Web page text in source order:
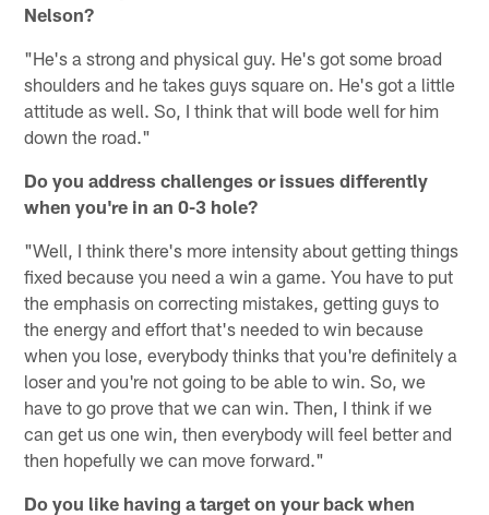
Nelson?
"He's a strong and physical guy. He's got some broad
shoulders and he takes guys square on. He's got a little
attitude as well. So, I think that will bode well for him
down the road."
Do you address challenges or issues differently
when you're in an 0-3 hole?
"Well, I think there's more intensity about getting things
fixed because you need a win a game. You have to put
the emphasis on correcting mistakes, getting guys to
the energy and effort that's needed to win because
when you lose, everybody thinks that you're definitely a
loser and you're not going to be able to win. So, we
have to go prove that we can win. Then, I think if we
can get us one win, then everybody will feel better and
then hopefully we can move forward."
Do you like having a target on your back when